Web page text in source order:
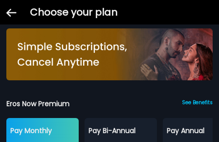
Choose your plan
Eros Now Premium See Benefits
Pay Monthly
Pay Bi-Annual
Pay Annual